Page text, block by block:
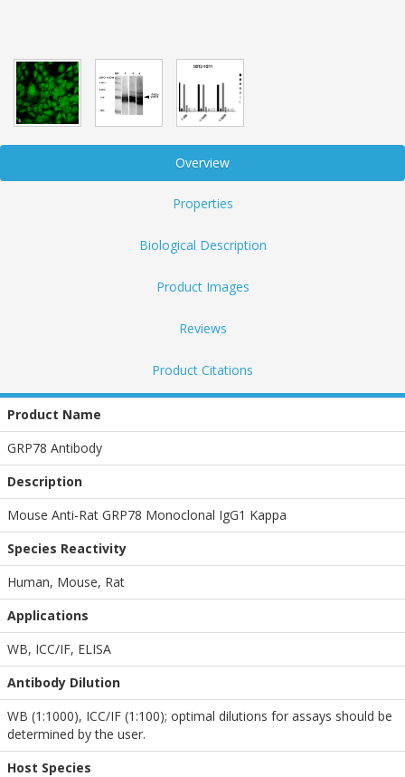
Overview
Properties
Biological Description
Product Images
Reviews
Product Citations
Product Name
GRP78 Antibody
Description
Mouse Anti-Rat GRP78 Monoclonal IgG1 Kappa
Species Reactivity
Human, Mouse, Rat
Applications
WB, ICC/IF, ELISA
Antibody Dilution
WB (1:1000), ICC/IF (1:100); optimal dilutions for assays should be
determined by the user.
Host Species